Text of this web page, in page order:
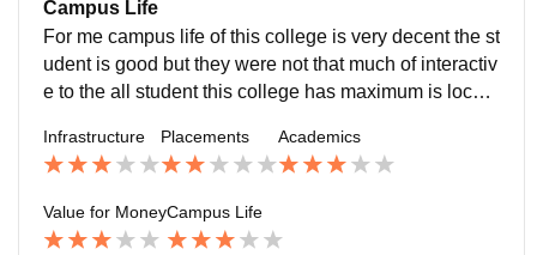
culture after that you can consider another college for
doing masters in any agricultural course.
Campus Life
For me campus life of this college is very decent the st
udent is good but they were not that much of interactiv
e to the all student this college has maximum is local
ation of this college is also good or safe place this can
handle all the all the emergency scenarios.
Infrastructure Placements Academics
Value for MoneyCampus Life